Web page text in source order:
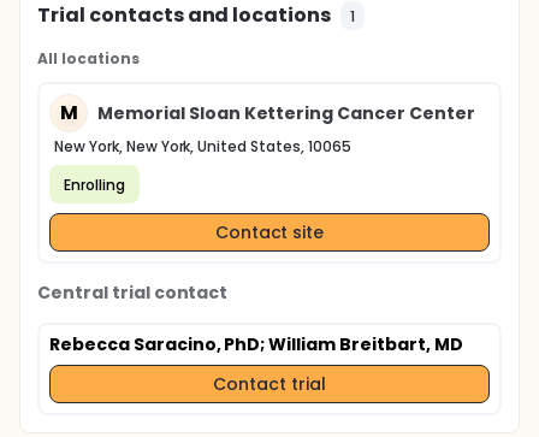
Trial contacts and locations 1
All locations
M Memorial Sloan Kettering Cancer Center
New York, New York, United States, 10065
Enrolling
Contact site
Central trial contact
Rebecca Saracino, PhD; William Breitbart, MD
Contact trial